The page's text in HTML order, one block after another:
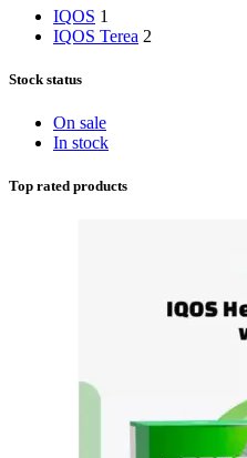
IQOS 1
IQOS Terea 2
Stock status
On sale
In stock
Top rated products